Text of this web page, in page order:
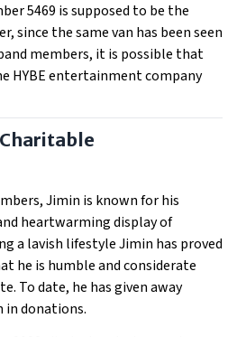
5469 is supposed to be the
since the same van has been seen
members, it is possible that
HYBE entertainment company
Jimin is known for his
heartwarming display of
a lavish lifestyle Jimin has proved
he is humble and considerate
To date, he has given away
in donations.